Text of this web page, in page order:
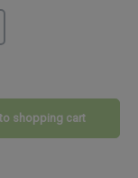
to increase or
shopping cart